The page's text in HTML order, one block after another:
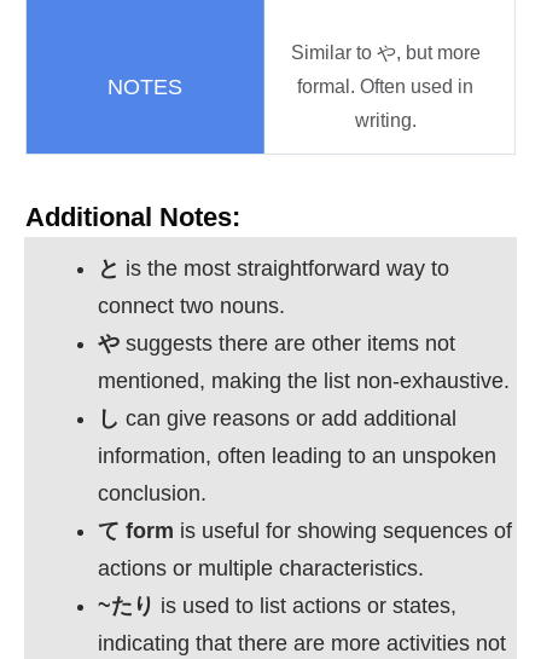
Similar to や, but more
formal. Often used in
writing.
Additional Notes:
と is the most straightforward way to
connect two nouns.
や suggests there are other items not
mentioned, making the list non-exhaustive.
し can give reasons or add additional
information, often leading to an unspoken
conclusion.
て form is useful for showing sequences of
actions or multiple characteristics.
~たり is used to list actions or states,
indicating that there are more activities not